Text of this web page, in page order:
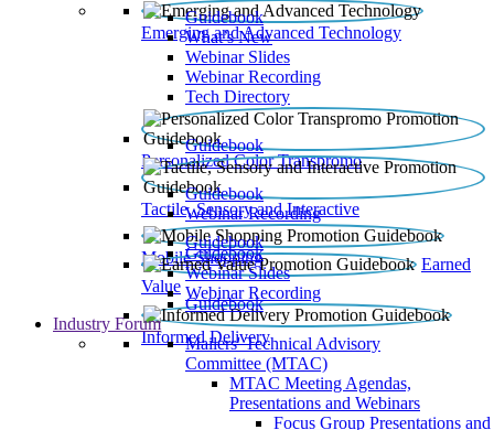
Emerging and Advanced Technology
Guidebook
What’s New
Webinar Slides
Webinar Recording​
Tech Directory
Personalized Color Transpromo
Guidebook
Tactile, Sensory and Interactive
Guidebook
Webinar Recording
Mobile Shopping
Guidebook
Earned
Value
Guidebook
Webinar Slides
Webinar Recording
Informed Delivery
Guidebook
Industry Forum
Mailers' Technical Advisory
Committee (MTAC)
MTAC Meeting Agendas,
Presentations and Webinars
Focus Group Presentations and